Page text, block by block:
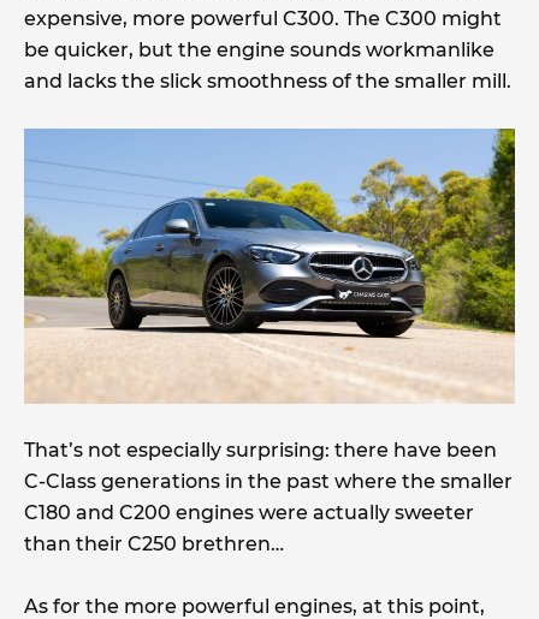
expensive, more powerful C300. The C300 might
be quicker, but the engine sounds workmanlike
and lacks the slick smoothness of the smaller mill.
That’s not especially surprising: there have been
C-Class generations in the past where the smaller
C180 and C200 engines were actually sweeter
than their C250 brethren…
As for the more powerful engines, at this point,